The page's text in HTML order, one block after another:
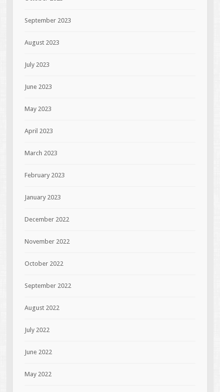
September 2023
August 2023
July 2023
June 2023
May 2023
April 2023
March 2023
February 2023
January 2023
December 2022
November 2022
October 2022
September 2022
August 2022
July 2022
June 2022
May 2022